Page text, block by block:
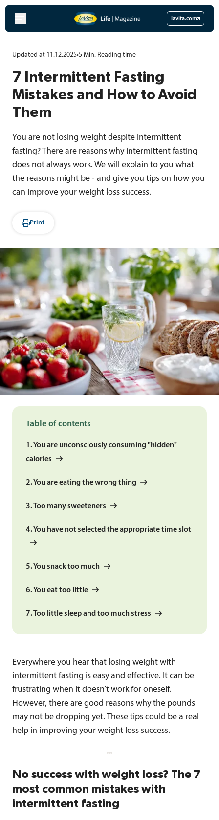
Skip
content
lavita.com
Updated at 11.12.2025•5 Min. Reading time
7 Intermittent Fasting
Mistakes and How to Avoid
Them
You are not losing weight despite intermittent
fasting? There are reasons why intermittent fasting
does not always work. We will explain to you what
the reasons might be - and give you tips on how you
can improve your weight loss success.
Print
Table of contents
1. You are unconsciously consuming "hidden"
calories
2. You are eating the wrong thing
3. Too many sweeteners
4. You have not selected the appropriate time slot
5. You snack too much
6. You eat too little
7. Too little sleep and too much stress
Everywhere you hear that losing weight with
intermittent fasting is easy and effective. It can be
frustrating when it doesn't work for oneself.
However, there are good reasons why the pounds
may not be dropping yet. These tips could be a real
help in improving your weight loss success.
No success with weight loss? The 7
most common mistakes with
intermittent fasting